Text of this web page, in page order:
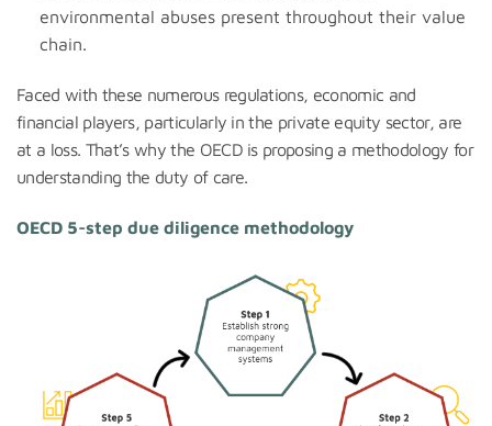
environmental abuses present throughout their value
chain.
Faced with these numerous regulations, economic and
financial players, particularly in the private equity sector, are
at a loss. That’s why the OECD is proposing a methodology for
understanding the duty of care.
OECD 5-step due diligence methodology